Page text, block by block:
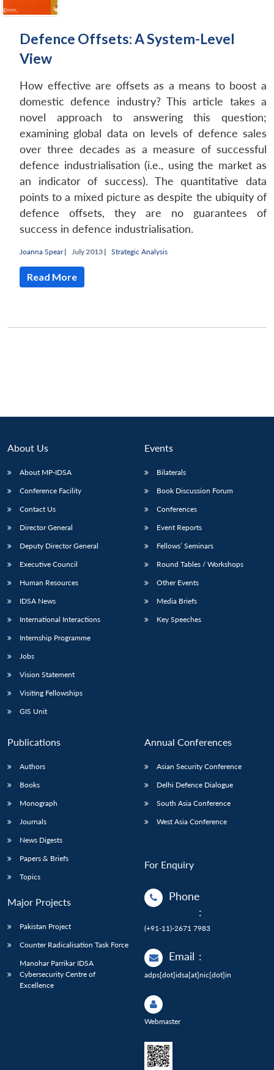
LIBRARY
Open
menu
MP-
IDSA
NEWS
Open
menu
Publications
Open
menu
Membership
Open
menu
Ask
An
Defence Offsets: A System-Level
View
How effective are offsets as a means to boost a
domestic defence industry? This article takes a
novel approach to answering this question;
examining global data on levels of defence sales
over three decades as a measure of successful
defence industrialisation (i.e., using the market as
an indicator of success). The quantitative data
points to a mixed picture as despite the ubiquity of
defence offsets, they are no guarantees of
success in defence industrialisation.
Joanna Spear| July 2013 | Strategic Analysis
Read More
About Us
About MP-IDSA
Conference Facility
Contact Us
Director General
Deputy Director General
Executive Council
Human Resources
IDSA News
International Interactions
Internship Programme
Jobs
Vision Statement
Visiting Fellowships
GIS Unit
Events
Bilaterals
Book Discussion Forum
Conferences
Event Reports
Fellows’ Seminars
Round Tables / Workshops
Other Events
Media Briefs
Key Speeches
Publications
Authors
Books
Monograph
Journals
News Digests
Papers & Briefs
Topics
Major Projects
Pakistan Project
Counter Radicalisation Task Force
Manohar Parrikar IDSA
Cybersecurity Centre of
Excellence
Annual Conferences
Asian Security Conference
Delhi Defence Dialogue
South Asia Conference
West Asia Conference
For Enquiry
Phone
:
(+91-11)-2671 7983
Email :
adps[dot]idsa[at]nic[dot]in
Webmaster